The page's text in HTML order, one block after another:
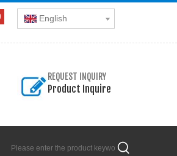
English
REQUEST INQUIRY
Product Inquire